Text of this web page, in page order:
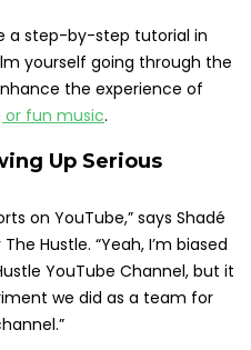
a step-by-step tutorial in
yourself going through the
the experience of
or fun music.
Up Serious
on YouTube,” says Shadé
Hustle. “Yeah, I’m biased
YouTube Channel, but it
we did as a team for